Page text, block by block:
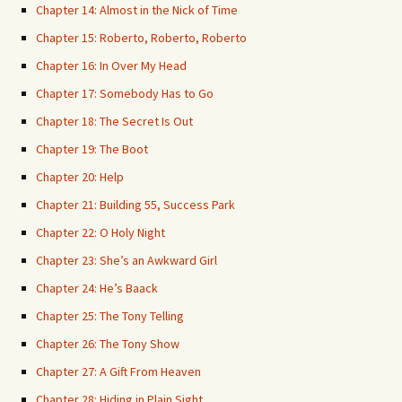
Chapter 14: Almost in the Nick of Time
Chapter 15: Roberto, Roberto, Roberto
Chapter 16: In Over My Head
Chapter 17: Somebody Has to Go
Chapter 18: The Secret Is Out
Chapter 19: The Boot
Chapter 20: Help
Chapter 21: Building 55, Success Park
Chapter 22: O Holy Night
Chapter 23: She’s an Awkward Girl
Chapter 24: He’s Baack
Chapter 25: The Tony Telling
Chapter 26: The Tony Show
Chapter 27: A Gift From Heaven